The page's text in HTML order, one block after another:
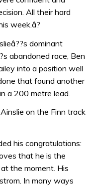
All their hard
week.â?
dominant
abandoned race, Ben
into a position well
that found another
a 200 metre lead.
on the Finn track
his congratulations:
that he is the
the moment. His
In many ways